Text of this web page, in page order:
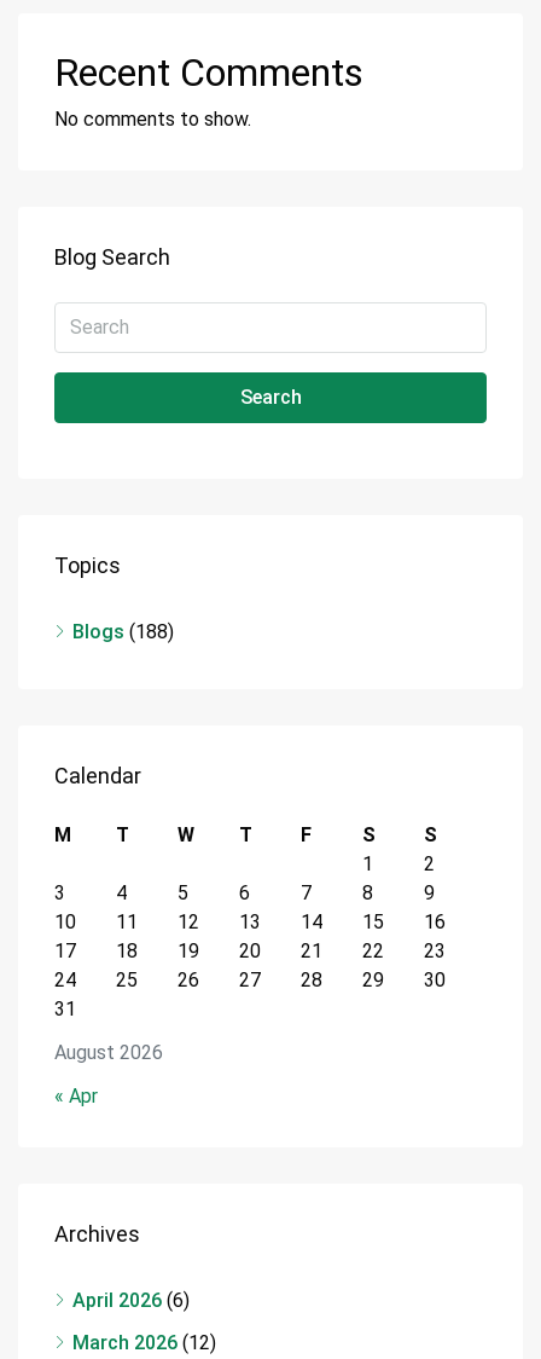
Recent Comments
No comments to show.
Blog Search
Search
Topics
Blogs (188)
Calendar
August 2026
M T W T F S
S
1
2
3
4 5 6 7 8
9
10
11 12 13 14 15
16
17
18 19 20 21 22
23
24
25 26 27 28 29
30
31
« Apr
Archives
April 2026 (6)
March 2026 (12)